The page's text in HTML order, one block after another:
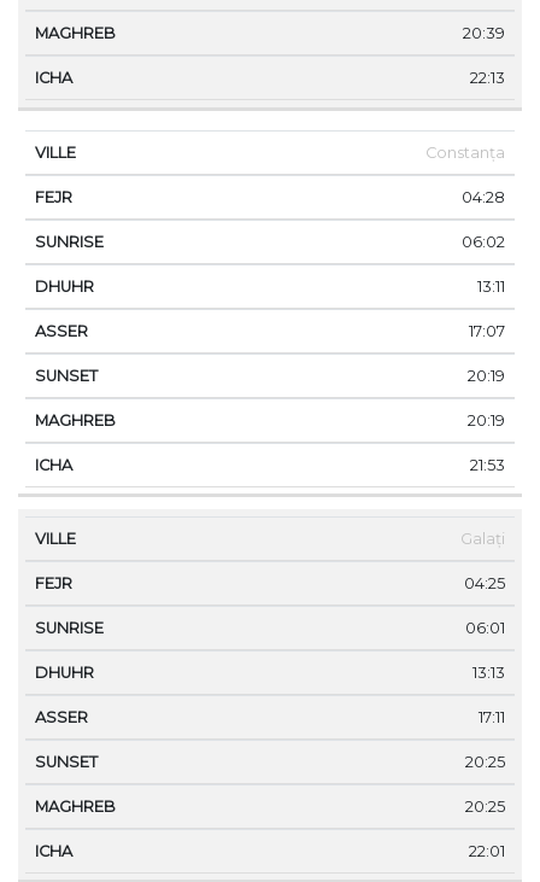
20:39
22:13
Constanța
04:28
06:02
13:11
17:07
20:19
20:19
21:53
Galați
04:25
06:01
13:13
17:11
20:25
20:25
22:01